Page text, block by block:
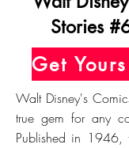
Stories
Walt Disney's
true gem for any
Published in 1946,